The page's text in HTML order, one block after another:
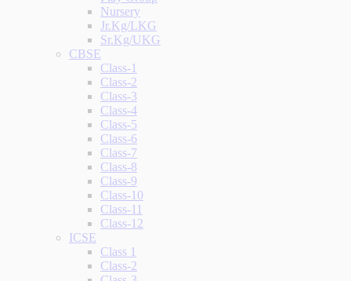
Nursery
Jr.Kg/LKG
Sr.Kg/UKG
CBSE
Class-1
Class-2
Class-3
Class-4
Class-5
Class-6
Class-7
Class-8
Class-9
Class-10
Class-11
Class-12
ICSE
Class 1
Class-2